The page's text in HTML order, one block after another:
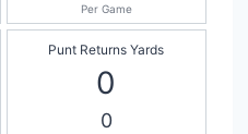
Per Game
Punt Returns Yards
0
0